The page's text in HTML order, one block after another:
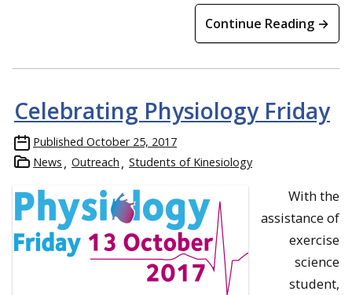
Continue Reading →
Celebrating Physiology Friday
Published October 25, 2017
News
Outreach Students of Kinesiology
With the
assistance of
exercise
science
student,